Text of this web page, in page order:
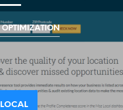
OPTIMIZATION